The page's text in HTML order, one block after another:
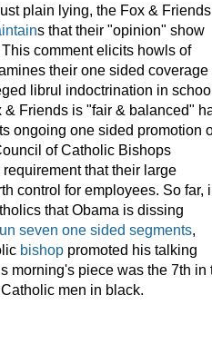
plain lying, the Fox & Friends
s that their "opinion" show
comment elicits howls of
their one sided coverage
librul indoctrination in
Friends is "fair & balanced"
ongoing one sided promotion
of Catholic Bishops
that their large
control for employees. So far,
that Obama is dissing
seven one sided segments,
bishop promoted his talking
morning's piece was the 7th in
men in black.